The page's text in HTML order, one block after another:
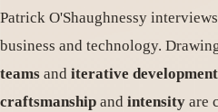
Patrick O'Shaughnessy interviews
business and technology.
teams and iterative
craftsmanship and intensity are